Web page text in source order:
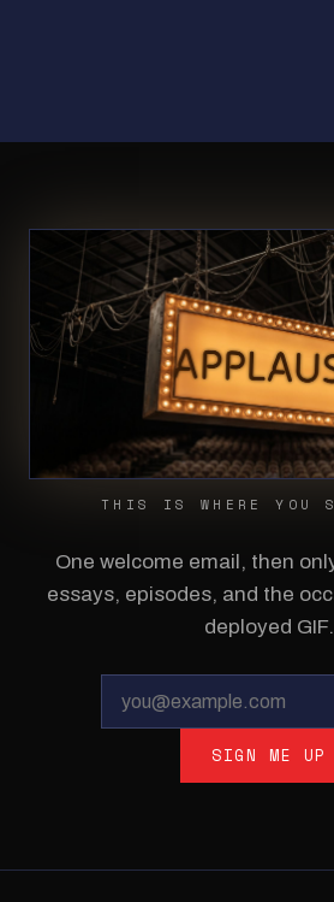
THIS IS WHERE YOU
One welcome email, then
essays, episodes, and the
deployed GIF.
SIGN ME UP